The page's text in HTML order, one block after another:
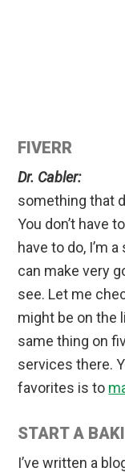
FIVERR
Dr. Cabler:
something that
You don’t have
have to do, I’m
can make very
see. Let me
might be on the
same thing on
services there.
favorites is to
START A
I’ve written a